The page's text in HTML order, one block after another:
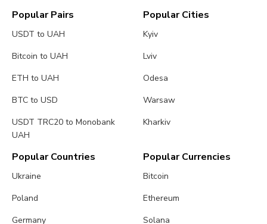
Popular Pairs
USDT to UAH
Bitcoin to UAH
ETH to UAH
BTC to USD
USDT TRC20 to Monobank
UAH
Popular Cities
Kyiv
Lviv
Odesa
Warsaw
Kharkiv
Popular Countries
Ukraine
Poland
Germany
Popular Currencies
Bitcoin
Ethereum
Solana